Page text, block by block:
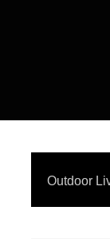
Outdoor